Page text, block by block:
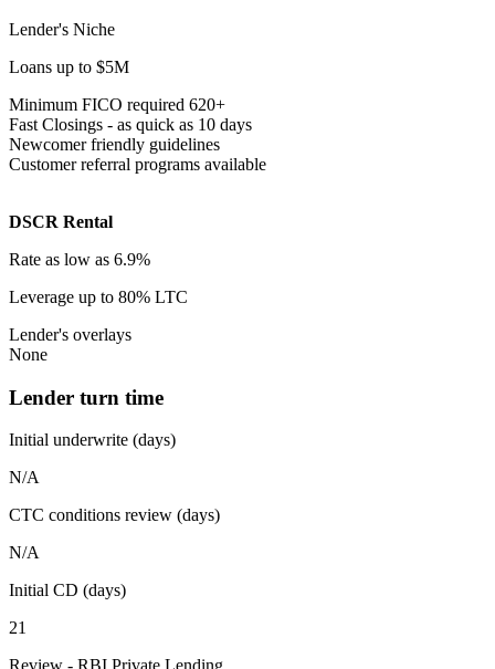
Lender's Niche
Loans up to $5M
Minimum FICO required 620+
Fast Closings - as quick as 10 days
Newcomer friendly guidelines
Customer referral programs available
DSCR Rental
Rate as low as 6.9%
Leverage up to 80% LTC
Lender's overlays
None
Lender turn time
Initial underwrite (days)
N/A
CTC conditions review (days)
N/A
Initial CD (days)
21